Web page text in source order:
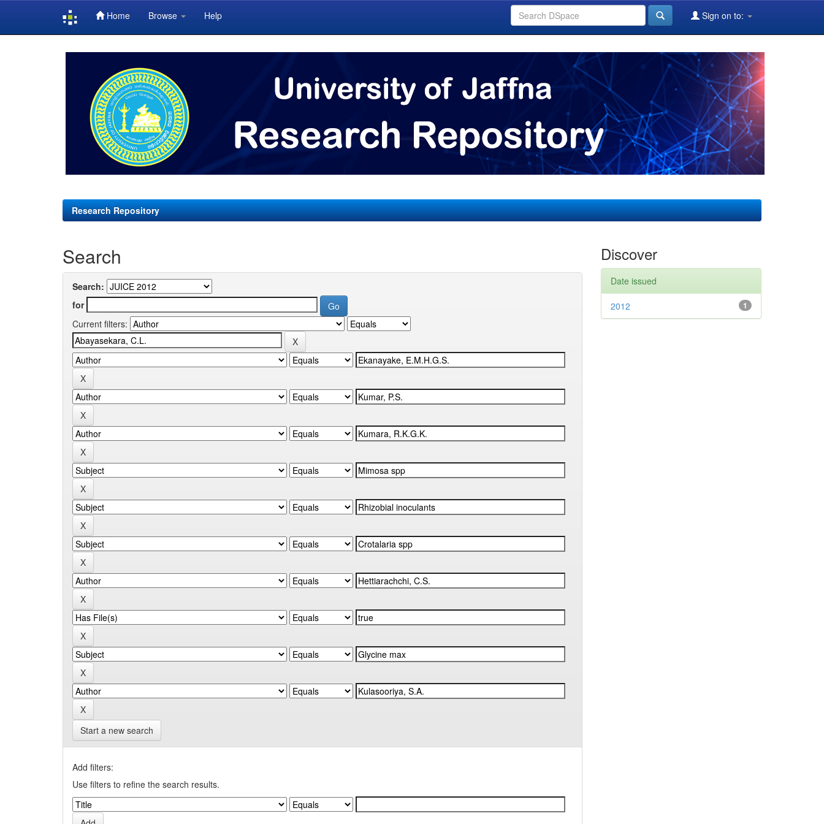
Home Browse Help Sign on to:
Research Repository
Search
Search:
for
Current filters:
Start a new search
Add filters:
Use filters to refine the search results.
Discover
Date issued
1
2012